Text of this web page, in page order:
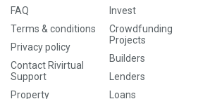
FAQ
Terms & conditions
Privacy policy
Contact Rivirtual
Support
Property
Invest
Crowdfunding
Projects
Builders
Lenders
Loans